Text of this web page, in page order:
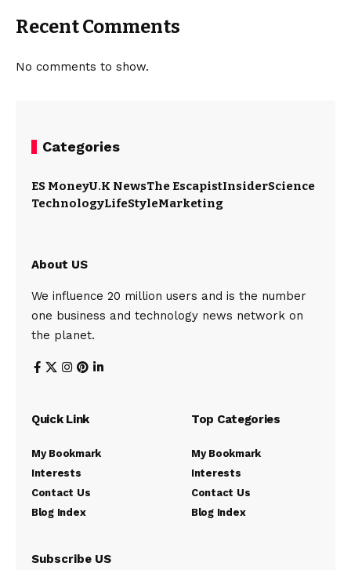
Recent Comments
No comments to show.
Categories
ES MoneyU.K NewsThe EscapistInsiderScience
TechnologyLifeStyleMarketing
About US
We influence 20 million users and is the number
one business and technology news network on
the planet.
Quick Link
My Bookmark
Interests
Contact Us
Blog Index
Top Categories
My Bookmark
Interests
Contact Us
Blog Index
Subscribe US